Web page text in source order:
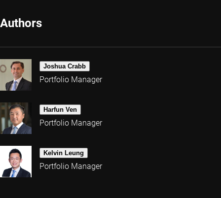
Authors
Joshua Crabb
Portfolio Manager
Harfun Ven
Portfolio Manager
Kelvin Leung
Portfolio Manager